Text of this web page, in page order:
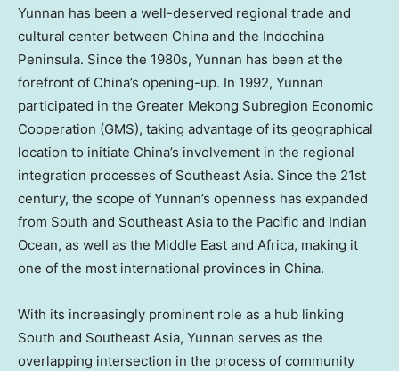
Yunnan has been a well-deserved regional trade and
cultural center between China and the Indochina
Peninsula. Since the 1980s, Yunnan has been at the
forefront of China’s opening-up. In 1992, Yunnan
participated in the Greater Mekong Subregion Economic
Cooperation (GMS), taking advantage of its geographical
location to initiate China’s involvement in the regional
integration processes of Southeast Asia. Since the 21st
century, the scope of Yunnan’s openness has expanded
from South and Southeast Asia to the Pacific and Indian
Ocean, as well as the Middle East and Africa, making it
one of the most international provinces in China.
With its increasingly prominent role as a hub linking
South and Southeast Asia, Yunnan serves as the
overlapping intersection in the process of community